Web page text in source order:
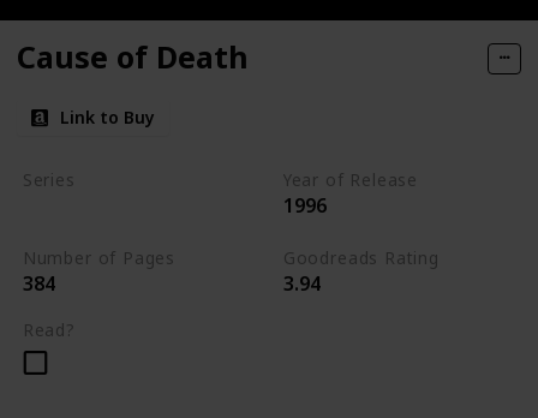
Cause of Death
Link to Buy
Series Year of Release
1996
Number of Pages
384
Goodreads Rating
3.94
Read?